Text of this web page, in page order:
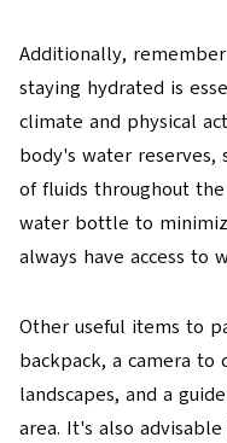
Additionally,
staying hydrated is
climate and physical
body's water
of fluids throughout
water bottle to
always have access to
Other useful items to
backpack, a camera
landscapes, and a
area. It's also